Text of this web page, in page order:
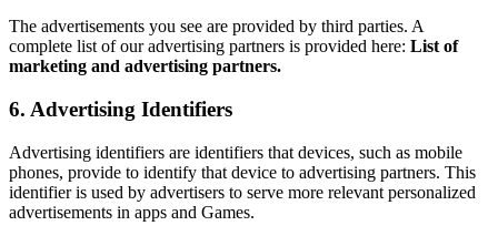
The advertisements you see are provided by third parties. A
complete list of our advertising partners is provided here: List of
marketing and advertising partners.
6. Advertising Identifiers
Advertising identifiers are identifiers that devices, such as mobile
phones, provide to identify that device to advertising partners. This
identifier is used by advertisers to serve more relevant personalized
advertisements in apps and Games.